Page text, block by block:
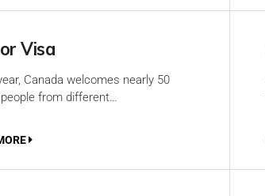
Visa
Canada welcomes nearly 50
from different…